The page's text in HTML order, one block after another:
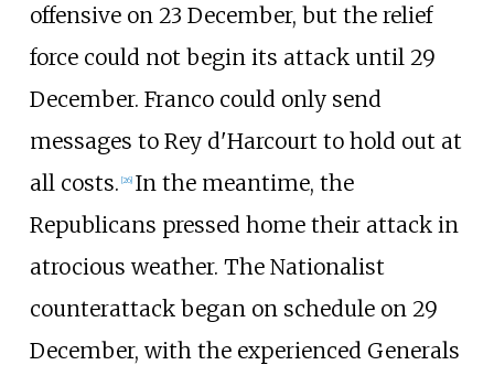
offensive on 23 December, but the relief
force could not begin its attack until 29
December. Franco could only send
messages to Rey d'Harcourt to hold out at
all costs. [26] In the meantime, the
Republicans pressed home their attack in
atrocious weather. The Nationalist
counterattack began on schedule on 29
December, with the experienced Generals